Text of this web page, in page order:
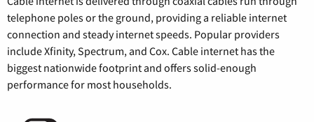
telephone poles or the ground, providing a reliable internet
connection and steady internet speeds. Popular providers
include Xfinity, Spectrum, and Cox. Cable internet has the
biggest nationwide footprint and offers solid-enough
performance for most households.